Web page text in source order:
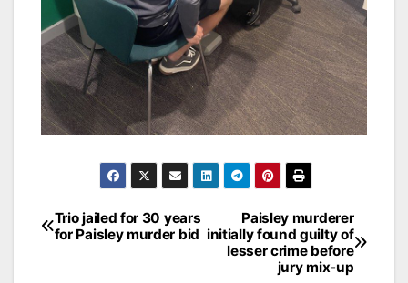
Post
navigation
Paisley murderer
initially found guilty of
lesser crime before
jury mix-up
Trio jailed for 30 years
for Paisley murder bid